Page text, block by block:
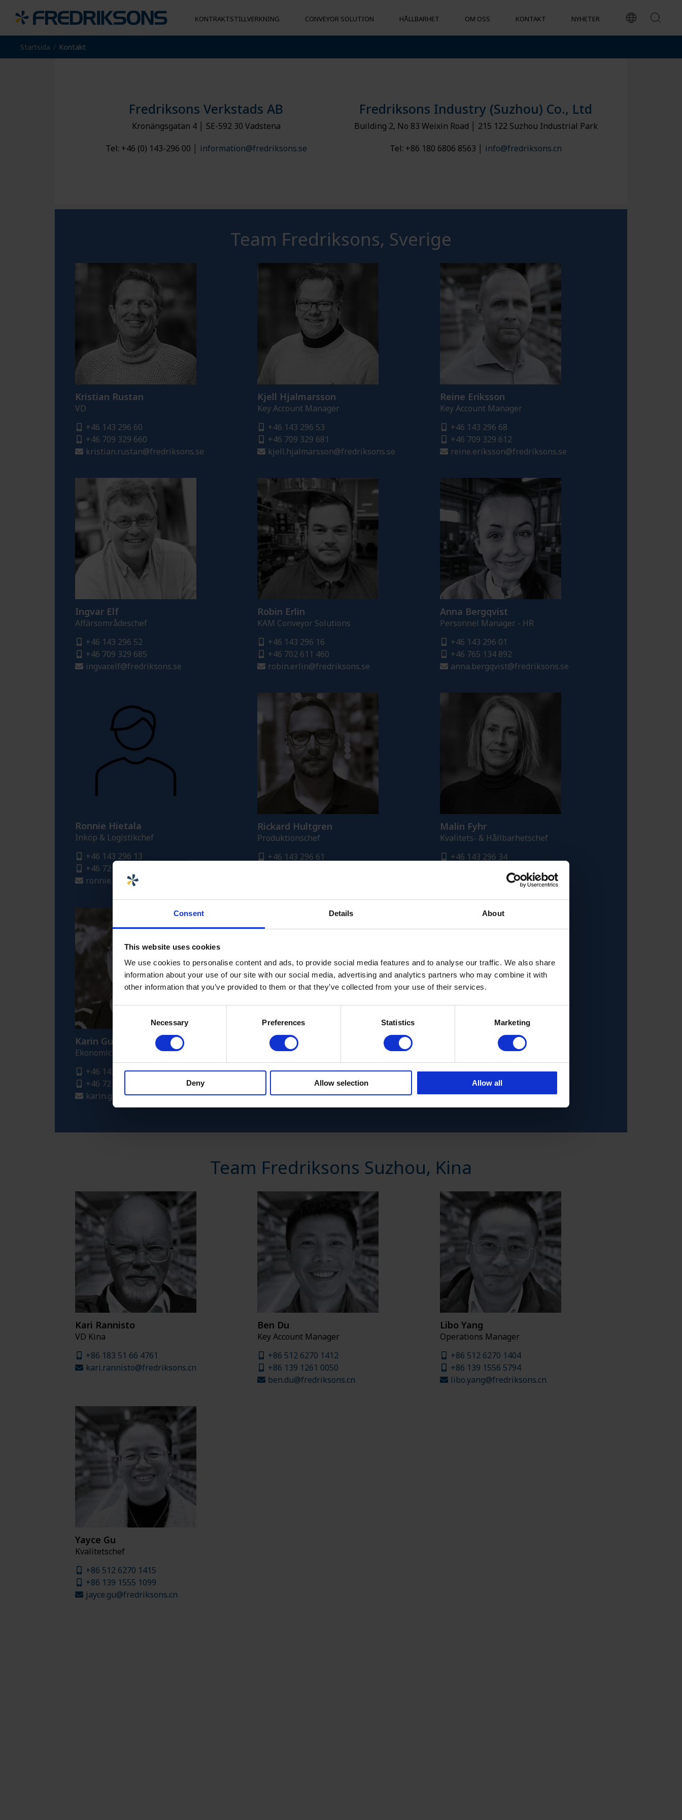
Consent Details About
This website uses cookies
We use cookies to personalise content and ads, to provide social media features and to analyse our traffic. We also share
information about your use of our site with our social media, advertising and analytics partners who may combine it with
other information that you’ve provided to them or that they’ve collected from your use of their services.
Consent
Necessary Preferences Statistics Marketing
Deny Allow selection Allow all
KONTRAKTSTILLVERKNING
Kontraktstillverkning Kina
CONVEYOR SOLUTION HÅLLBARHET
MILJÖMÄSSIGT
OM OSS KONTAKT NYHETER
Startsida Kontakt
Fredriksons Verkstads AB
Kronängsgatan 4 │ SE-592 30 Vadstena
Tel: +46 (0) 143-296 00 │
information@fredriksons.se
Fredriksons Industry (Suzhou) Co., Ltd
Building 2, No 83 Weixin Road │ 215 122 Suzhou Industrial Park
Tel: +86 180 6806 8563 │ info@fredriksons.cn
Team Fredriksons, Sverige
Kristian Rustan
VD
+46 143 296 60
+46 709 329 660
kristian.rustan@fredriksons.se
Kjell Hjalmarsson
Key Account Manager
+46 143 296 53
+46 709 329 681
kjell.hjalmarsson@fredriksons.se
Reine Eriksson
Key Account Manager
+46 143 296 68
+46 709 329 612
reine.eriksson@fredriksons.se
Ingvar Elf
Affärsområdeschef
+46 143 296 52
+46 709 329 685
ingvar.elf@fredriksons.se
Robin Erlin
KAM Conveyor Solutions
+46 143 296 16
+46 702 611 460
robin.erlin@fredriksons.se
Anna Bergqvist
Personnel Manager - HR
+46 143 296 01
+46 765 134 892
anna.bergqvist@fredriksons.se
Ronnie Hietala
Inköp & Logistikchef
+46 143 296 13
+46 721 413 484
ronnie.hietala@fredriksons.se
Rickard Hultgren
Produktionschef
+46 143 296 61
Malin Fyhr
Kvalitets- & Hållbarhetschef
+46 143 296 34
malin.fyhr@fredriksons.se
Karin Gustafsson
Ekonomichef
+46 143 296 32
+46 721 414 961
karin.gustafsson@fredriksons.se
Team Fredriksons Suzhou, Kina
Kari Rannisto
VD Kina
+86 183 51 66 4761
kari.rannisto@fredriksons.cn
Ben Du
Key Account Manager
+86 512 6270 1412
+86 139 1261 0050
ben.du@fredriksons.cn
Libo Yang
Operations Manager
+86 512 6270 1404
+86 139 1556 5794
libo.yang@fredriksons.cn
Yayce Gu
Kvalitetschef
+86 512 6270 1415
+86 139 1555 1099
jayce.gu@fredriksons.cn